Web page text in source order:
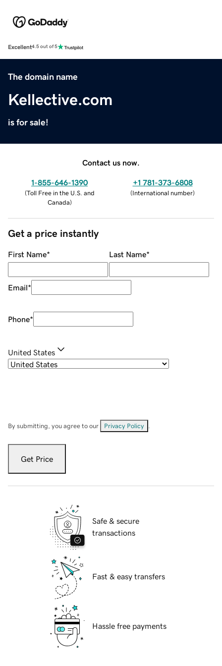
Excellent4.5 out of 5
The domain name
Kellective.com
is for sale!
Contact us now.
1-855-646-1390
(Toll Free in the U.S. and
Canada)
+1 781-373-6808
(International number)
Get a price instantly
First Name* Last Name*
Email*
Phone*
United States
By submitting, you agree to our Privacy Policy
Get Price
Safe & secure
transactions
Fast & easy transfers
Hassle free payments